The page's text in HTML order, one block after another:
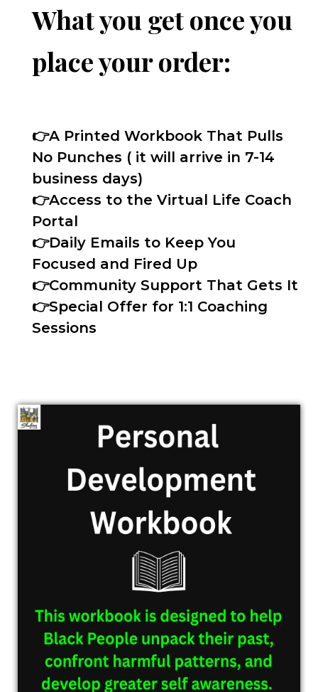
What you get once you
place your order:
👉A Printed Workbook That Pulls
No Punches ( it will arrive in 7-14
business days)
👉Access to the Virtual Life Coach
Portal
👉Daily Emails to Keep You
Focused and Fired Up
👉Community Support That Gets It
👉Special Offer for 1:1 Coaching
Sessions